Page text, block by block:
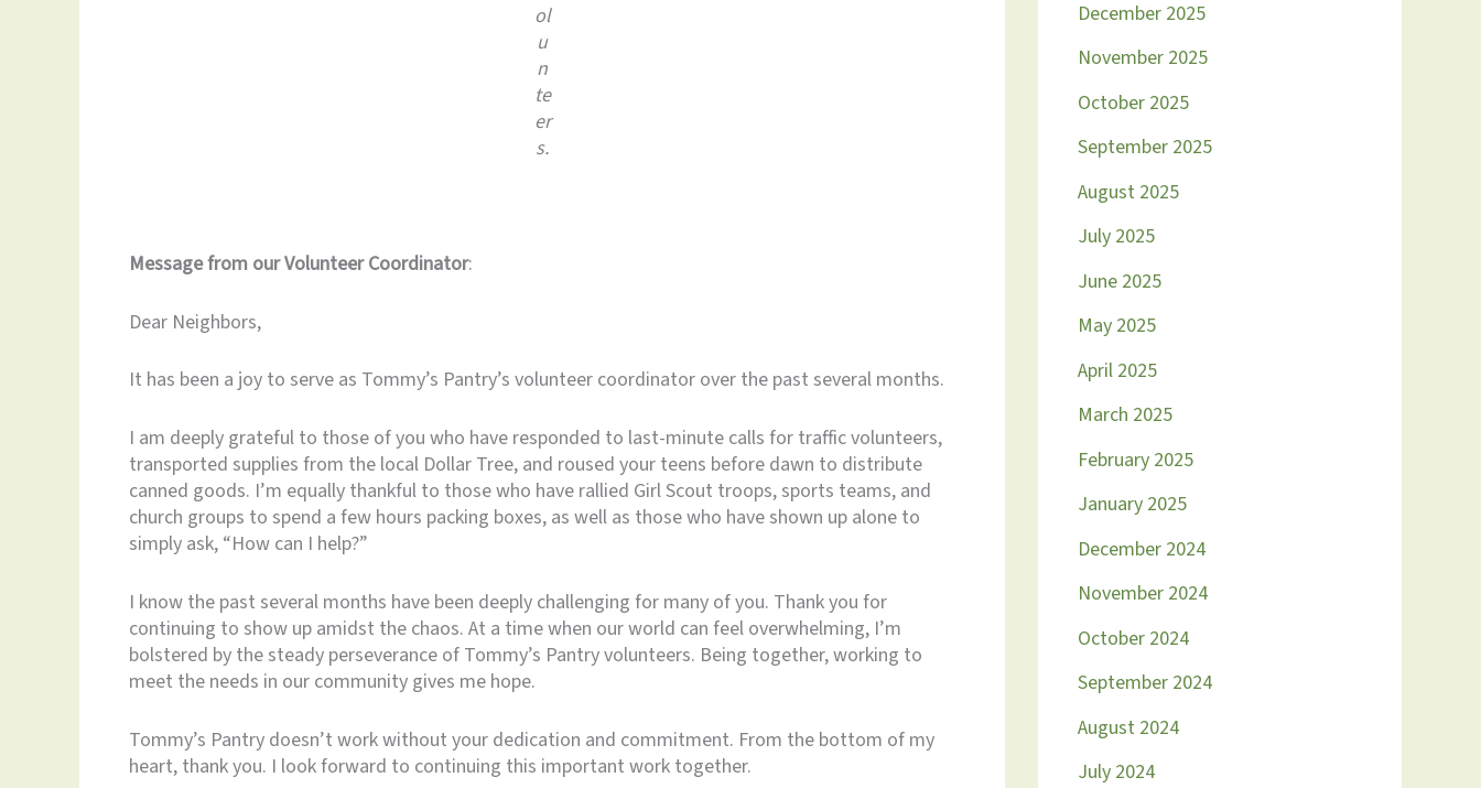
ol
u
n
te
er
s.
Message from our Volunteer Coordinator:
Dear Neighbors,
It has been a joy to serve as Tommy’s Pantry’s volunteer coordinator over the past several months.
I am deeply grateful to those of you who have responded to last-minute calls for traffic volunteers,
transported supplies from the local Dollar Tree, and roused your teens before dawn to distribute
canned goods. I’m equally thankful to those who have rallied Girl Scout troops, sports teams, and
church groups to spend a few hours packing boxes, as well as those who have shown up alone to
simply ask, “How can I help?”
I know the past several months have been deeply challenging for many of you. Thank you for
continuing to show up amidst the chaos. At a time when our world can feel overwhelming, I’m
bolstered by the steady perseverance of Tommy’s Pantry volunteers. Being together, working to
meet the needs in our community gives me hope.
Tommy’s Pantry doesn’t work without your dedication and commitment. From the bottom of my
heart, thank you. I look forward to continuing this important work together.
December 2025
November 2025
October 2025
September 2025
August 2025
July 2025
June 2025
May 2025
April 2025
March 2025
February 2025
January 2025
December 2024
November 2024
October 2024
September 2024
August 2024
July 2024